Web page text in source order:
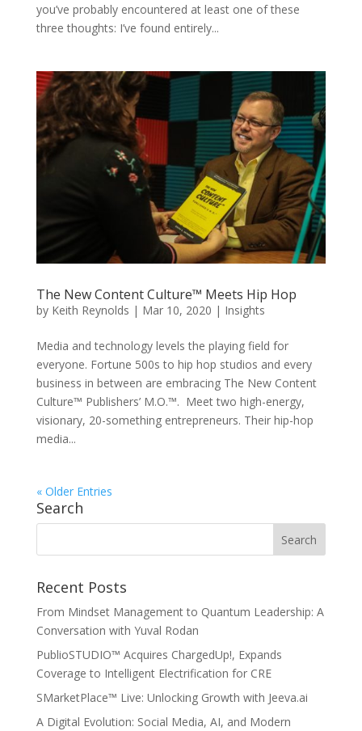
you’ve probably encountered at least one of these
three thoughts: I’ve found entirely...
The New Content Culture™ Meets Hip Hop
by Keith Reynolds | Mar 10, 2020 | Insights
Media and technology levels the playing field for
everyone. Fortune 500s to hip hop studios and every
business in between are embracing The New Content
Culture™ Publishers’ M.O.™. Meet two high-energy,
visionary, 20-something entrepreneurs. Their hip-hop
media...
« Older Entries
Search
Recent Posts
From Mindset Management to Quantum Leadership: A
Conversation with Yuval Rodan
PublioSTUDIO™ Acquires ChargedUp!, Expands
Coverage to Intelligent Electrification for CRE
SMarketPlace™ Live: Unlocking Growth with Jeeva.ai
A Digital Evolution: Social Media, AI, and Modern